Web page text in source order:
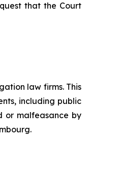
that the Court
law firms. This
including public
or malfeasance by